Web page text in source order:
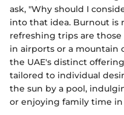
ask, "Why should I
into that idea. Burnout is
refreshing trips are
in airports or a mountain
the UAE's distinct
tailored to individual
the sun by a pool,
or enjoying family time